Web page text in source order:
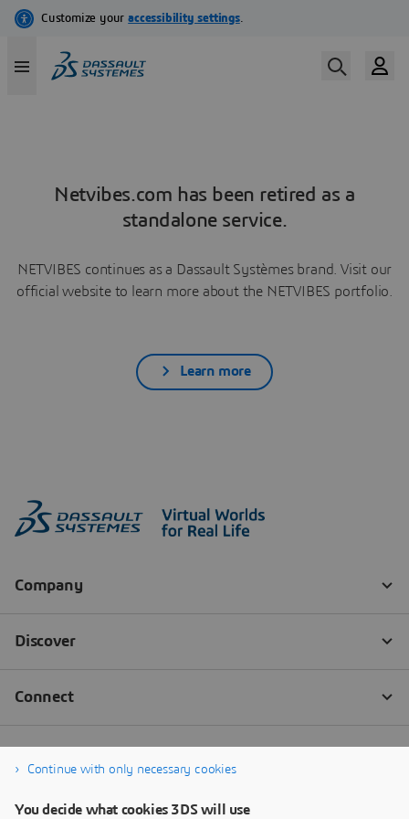
Netvibes.com has been retired as a
standalone service.
NETVIBES continues as a Dassault Systèmes brand. Visit our
official website to learn more about the NETVIBES portfolio.
Learn more
Continue with only necessary cookies
You decide what cookies 3DS will use